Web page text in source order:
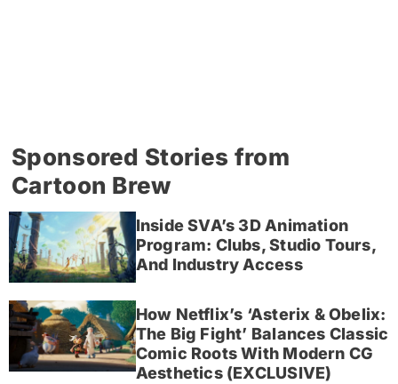
Sponsored Stories from
Cartoon Brew
Inside SVA’s 3D Animation
Program: Clubs, Studio Tours,
And Industry Access
How Netflix’s ‘Asterix & Obelix:
The Big Fight’ Balances Classic
Comic Roots With Modern CG
Aesthetics (EXCLUSIVE)